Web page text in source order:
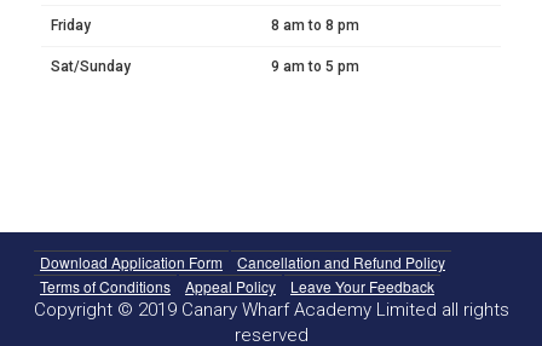
Friday 8 am to 8 pm
Sat/Sunday 9 am to 5 pm
Download Application Form
Cancellation and Refund Policy
Terms of Conditions
Appeal Policy Leave Your Feedback
Copyright © 2019 Canary Wharf Academy Limited all rights
reserved